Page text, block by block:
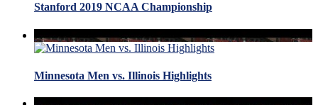
Stanford 2019 NCAA Championship
Minnesota Men vs. Illinois Highlights